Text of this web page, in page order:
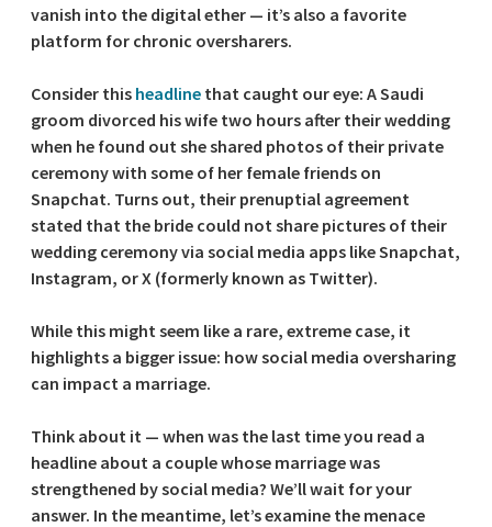
vanish into the digital ether — it’s also a favorite
platform for chronic oversharers.
Consider this headline that caught our eye: A Saudi
groom divorced his wife two hours after their wedding
when he found out she shared photos of their private
ceremony with some of her female friends on
Snapchat. Turns out, their prenuptial agreement
stated that the bride could not share pictures of their
wedding ceremony via social media apps like Snapchat,
Instagram, or X (formerly known as Twitter).
While this might seem like a rare, extreme case, it
highlights a bigger issue: how social media oversharing
can impact a marriage.
Think about it — when was the last time you read a
headline about a couple whose marriage was
strengthened by social media? We’ll wait for your
answer. In the meantime, let’s examine the menace